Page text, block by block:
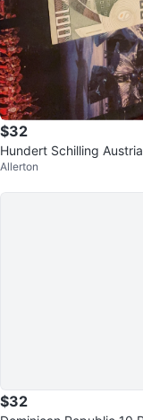
$32
Hundert Schilling
ote
Allerton